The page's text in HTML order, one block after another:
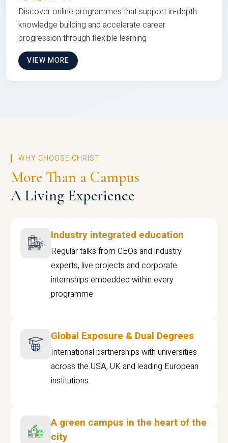
Discover online programmes that support in-depth
knowledge building and accelerate career
progression through flexible learning
VIEW MORE
WHY CHOOSE CHRIST
More Than a Campus
A Living Experience
Industry integrated education
Regular talks from CEOs and industry
experts, live projects and corporate
internships embedded within every
programme
Global Exposure & Dual Degrees
International partnerships with universities
across the USA, UK and leading European
institutions.
A green campus in the heart of the
city